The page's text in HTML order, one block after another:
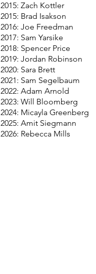
2015: Zach Kottler
2015: Brad Isakson
2016: Joe Freedman
2017: Sam Yarsike
2018: Spencer Price
2019: Jordan Robinson
2020: Sara Brett
2021: Sam Segelbaum
2022: Adam Arnold
2023: Will Bloomberg
2024: Micayla Greenberg
2025: Amit Siegmann
2026: Rebecca Mills